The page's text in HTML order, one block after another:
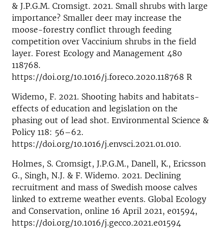
& J.P.G.M. Cromsigt. 2021. Small shrubs with large
importance? Smaller deer may increase the
moose-forestry conflict through feeding
competition over Vaccinium shrubs in the field
layer. Forest Ecology and Management 480
118768.
https://doi.org/10.1016/j.foreco.2020.118768 R
Widemo, F. 2021. Shooting habits and habitats-
effects of education and legislation on the
phasing out of lead shot. Environmental Science &
Policy 118: 56–62.
https://doi.org/10.1016/j.envsci.2021.01.010.
Holmes, S. Cromsigt, J.P.G.M., Danell, K., Ericsson
G., Singh, N.J. & F. Widemo. 2021. Declining
recruitment and mass of Swedish moose calves
linked to extreme weather events. Global Ecology
and Conservation, online 16 April 2021, e01594,
https://doi.org/10.1016/j.gecco.2021.e01594